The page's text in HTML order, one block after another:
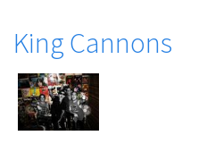
King Cannons